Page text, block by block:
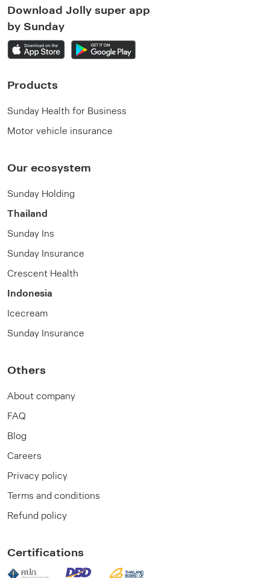
Download Jolly super app
by Sunday
Products
Sunday Health for Business
Motor vehicle insurance
Our ecosystem
Sunday Holding
Thailand
Sunday Ins
Sunday Insurance
Crescent Health
Indonesia
Icecream
Sunday Insurance
Others
About company
FAQ
Blog
Careers
Privacy policy
Terms and conditions
Refund policy
Certifications